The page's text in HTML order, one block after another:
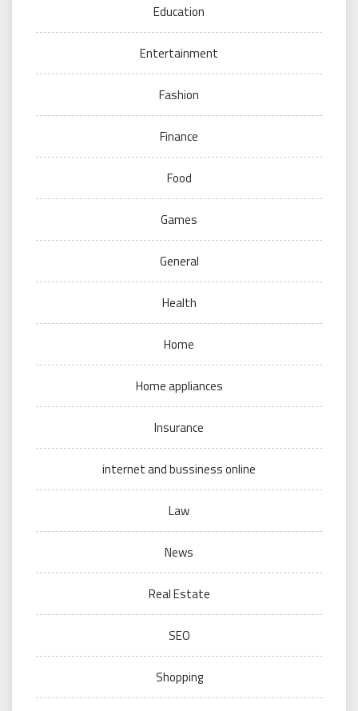
Education
Entertainment
Fashion
Finance
Food
Games
General
Health
Home
Home appliances
Insurance
internet and bussiness online
Law
News
Real Estate
SEO
Shopping